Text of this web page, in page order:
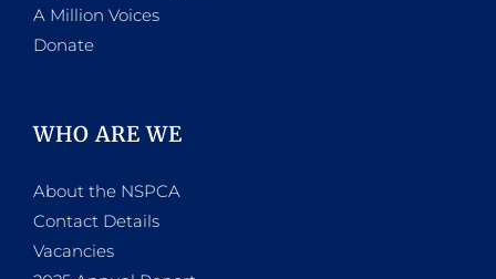
A Million Voices
Donate
WHO ARE WE
About the NSPCA
Contact Details
Vacancies